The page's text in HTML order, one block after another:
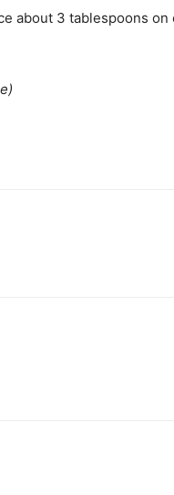
about 3 tablespoons